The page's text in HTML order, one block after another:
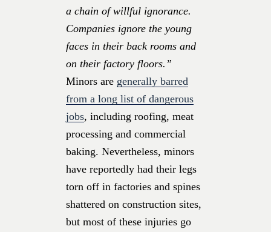
a chain of willful ignorance.
Companies ignore the young
faces in their back rooms and
on their factory floors.”
Minors are generally barred
from a long list of dangerous
jobs, including roofing, meat
processing and commercial
baking. Nevertheless, minors
have reportedly had their legs
torn off in factories and spines
shattered on construction sites,
but most of these injuries go